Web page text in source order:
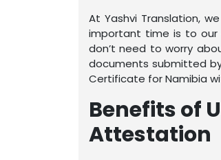
At Yashvi Translation,
important time is to our
don’t need to worry
documents submitted
Certificate for Namibia
Benefits of
Attestation